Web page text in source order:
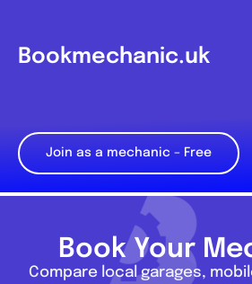
content
Bookmechanic.uk
My Dashboard
Join as a mechanic – Free
Book Your
Compare local garages,